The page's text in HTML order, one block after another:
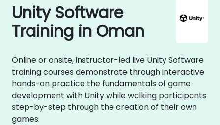
Unity Software
Training in Oman
Online or onsite, instructor-led live Unity Software
training courses demonstrate through interactive
hands-on practice the fundamentals of game
development with Unity while walking participants
step-by-step through the creation of their own
games.